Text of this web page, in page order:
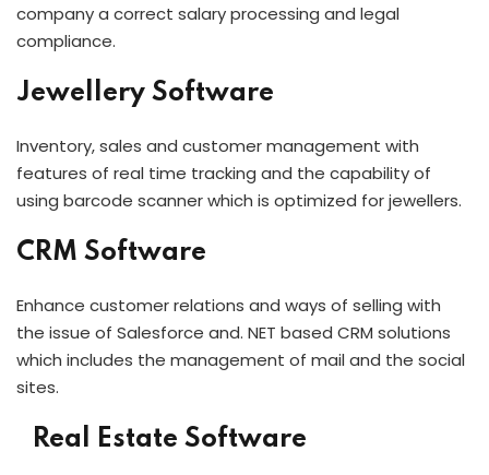
company a correct salary processing and legal
compliance.
Jewellery Software
Inventory, sales and customer management with
features of real time tracking and the capability of
using barcode scanner which is optimized for jewellers.
CRM Software
Enhance customer relations and ways of selling with
the issue of Salesforce and. NET based CRM solutions
which includes the management of mail and the social
sites.
Real Estate Software